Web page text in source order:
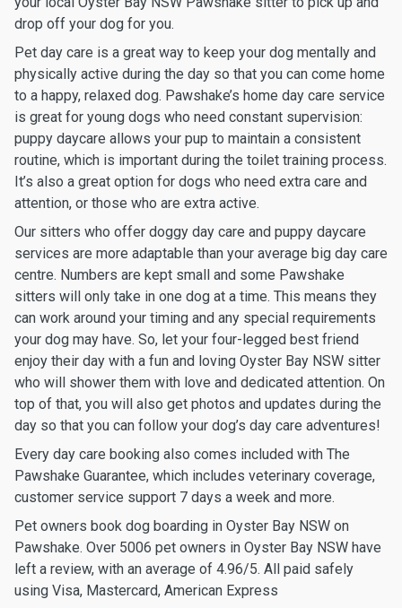
drop off your dog for you.
Pet day care is a great way to keep your dog mentally and
physically active during the day so that you can come home
to a happy, relaxed dog. Pawshake’s home day care service
is great for young dogs who need constant supervision:
puppy daycare allows your pup to maintain a consistent
routine, which is important during the toilet training process.
It’s also a great option for dogs who need extra care and
attention, or those who are extra active.
Our sitters who offer doggy day care and puppy daycare
services are more adaptable than your average big day care
centre. Numbers are kept small and some Pawshake
sitters will only take in one dog at a time. This means they
can work around your timing and any special requirements
your dog may have. So, let your four-legged best friend
enjoy their day with a fun and loving Oyster Bay NSW sitter
who will shower them with love and dedicated attention. On
top of that, you will also get photos and updates during the
day so that you can follow your dog’s day care adventures!
Every day care booking also comes included with The
Pawshake Guarantee, which includes veterinary coverage,
customer service support 7 days a week and more.
Pet owners book dog boarding in Oyster Bay NSW on
Pawshake. Over 5006 pet owners in Oyster Bay NSW have
left a review, with an average of 4.96/5. All paid safely
using Visa, Mastercard, American Express